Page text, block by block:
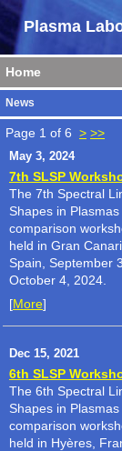
Plasma
Home
News
Page 1 of 6 > >>
May 3, 2024
7th SLSP
The 7th Spectral
Shapes in Plasmas
comparison
held in Gran
Spain, September
October 4, 2024.
[More]
Dec 15, 2021
6th SLSP
The 6th Spectral
Shapes in Plasmas
comparison
held in Hyères,